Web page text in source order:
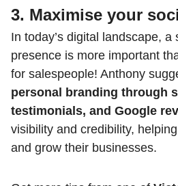
3. Maximise your
In today’s digital landscape, a
presence is more important
for salespeople! Anthony
personal branding through
testimonials, and Google
visibility and credibility,
and grow their businesses.